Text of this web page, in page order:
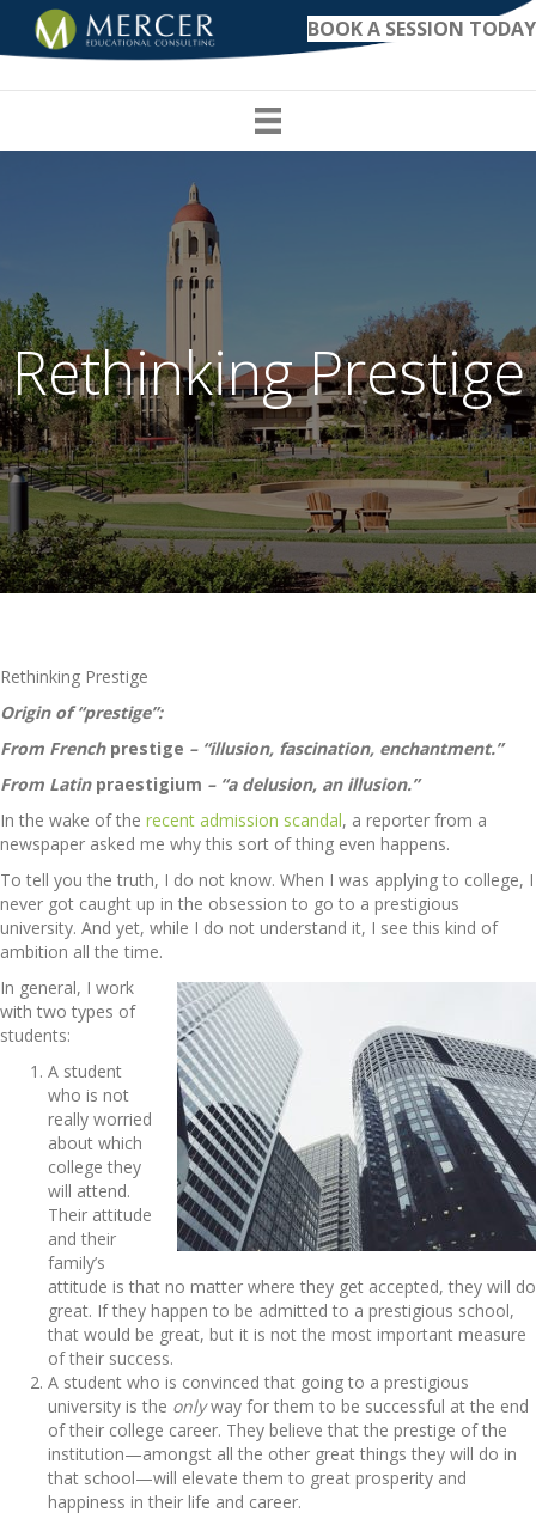
BOOK A SESSION TODAY
Rethinking Prestige
Rethinking Prestige
Origin of “prestige”:
From French prestige – “illusion, fascination, enchantment.”
From Latin praestigium – “a delusion, an illusion.”
In the wake of the recent admission scandal, a reporter from a
newspaper asked me why this sort of thing even happens.
To tell you the truth, I do not know. When I was applying to college, I
never got caught up in the obsession to go to a prestigious
university. And yet, while I do not understand it, I see this kind of
ambition all the time.
In general, I work
with two types of
students:
A student
who is not
really worried
about which
college they
will attend.
Their attitude
and their
family’s
attitude is that no matter where they get accepted, they will do
great. If they happen to be admitted to a prestigious school,
that would be great, but it is not the most important measure
of their success.
A student who is convinced that going to a prestigious
university is the onlyway for them to be successful at the end
of their college career. They believe that the prestige of the
institution—amongst all the other great things they will do in
that school—will elevate them to great prosperity and
happiness in their life and career.